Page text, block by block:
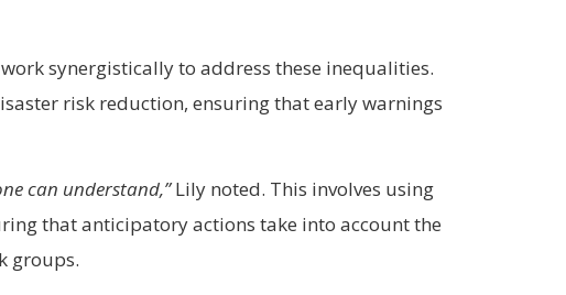
synergistically to address these inequalities.
risk reduction, ensuring that early warnings
can understand,”Lily noted. This involves using
that anticipatory actions take into account the
groups.